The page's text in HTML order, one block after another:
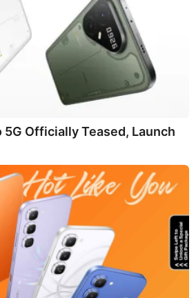
5G Officially Teased, Launch